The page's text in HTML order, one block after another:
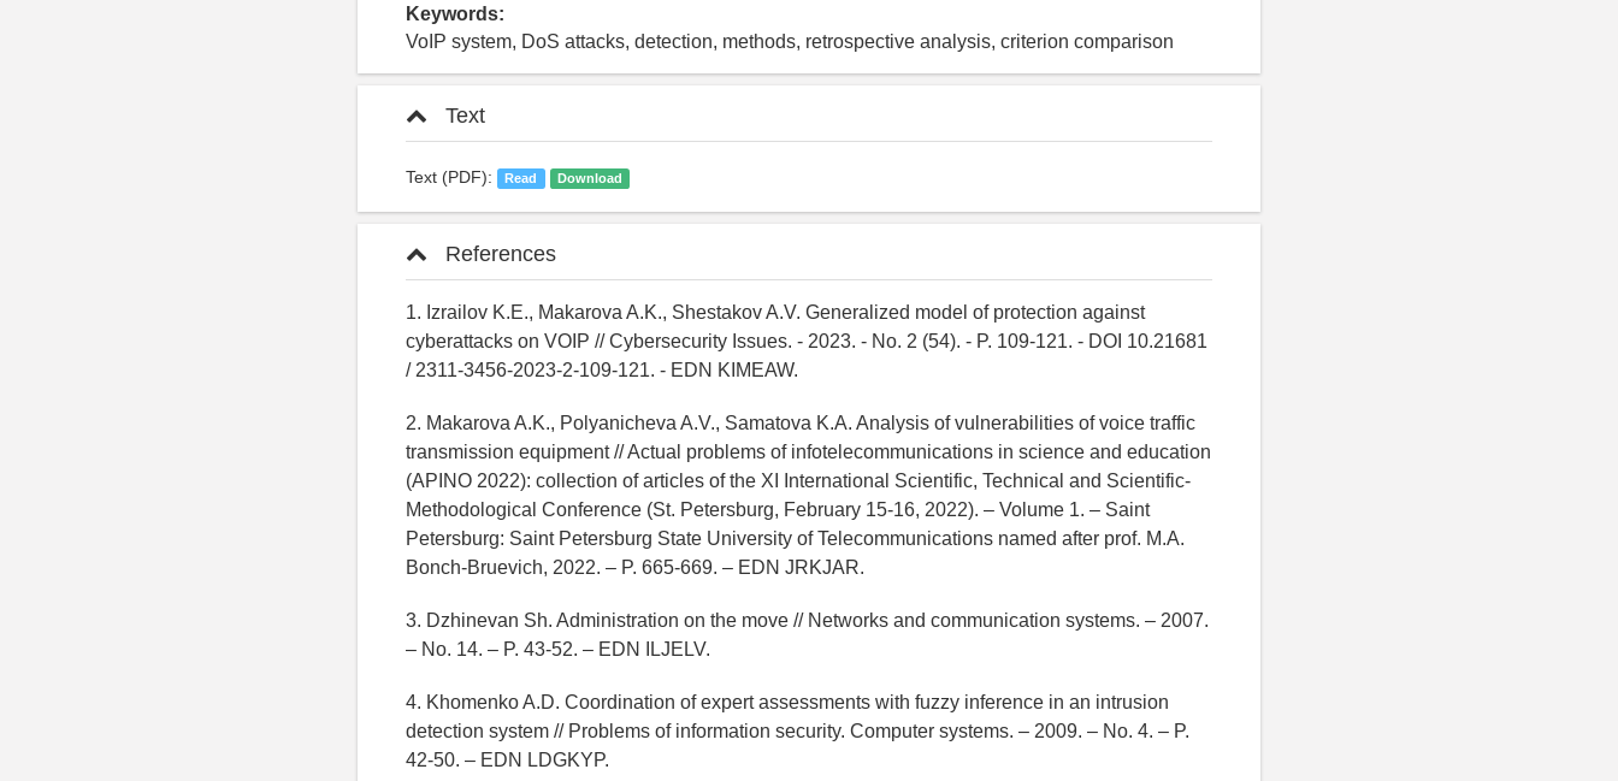
Keywords:
VoIP system, DoS attacks, detection, methods, retrospective analysis, criterion comparison
Text
Text (PDF): Read Download
References
1. Izrailov K.E., Makarova A.K., Shestakov A.V. Generalized model of protection against
cyberattacks on VOIP // Cybersecurity Issues. - 2023. - No. 2 (54). - P. 109-121. - DOI 10.21681
/ 2311-3456-2023-2-109-121. - EDN KIMEAW.
2. Makarova A.K., Polyanicheva A.V., Samatova K.A. Analysis of vulnerabilities of voice traffic
transmission equipment // Actual problems of infotelecommunications in science and education
(APINO 2022): collection of articles of the XI International Scientific, Technical and Scientific-
Methodological Conference (St. Petersburg, February 15-16, 2022). – Volume 1. – Saint
Petersburg: Saint Petersburg State University of Telecommunications named after prof. M.A.
Bonch-Bruevich, 2022. – P. 665-669. – EDN JRKJAR.
3. Dzhinevan Sh. Administration on the move // Networks and communication systems. – 2007.
– No. 14. – P. 43-52. – EDN ILJELV.
4. Khomenko A.D. Coordination of expert assessments with fuzzy inference in an intrusion
detection system // Problems of information security. Computer systems. – 2009. – No. 4. – P.
42-50. – EDN LDGKYP.